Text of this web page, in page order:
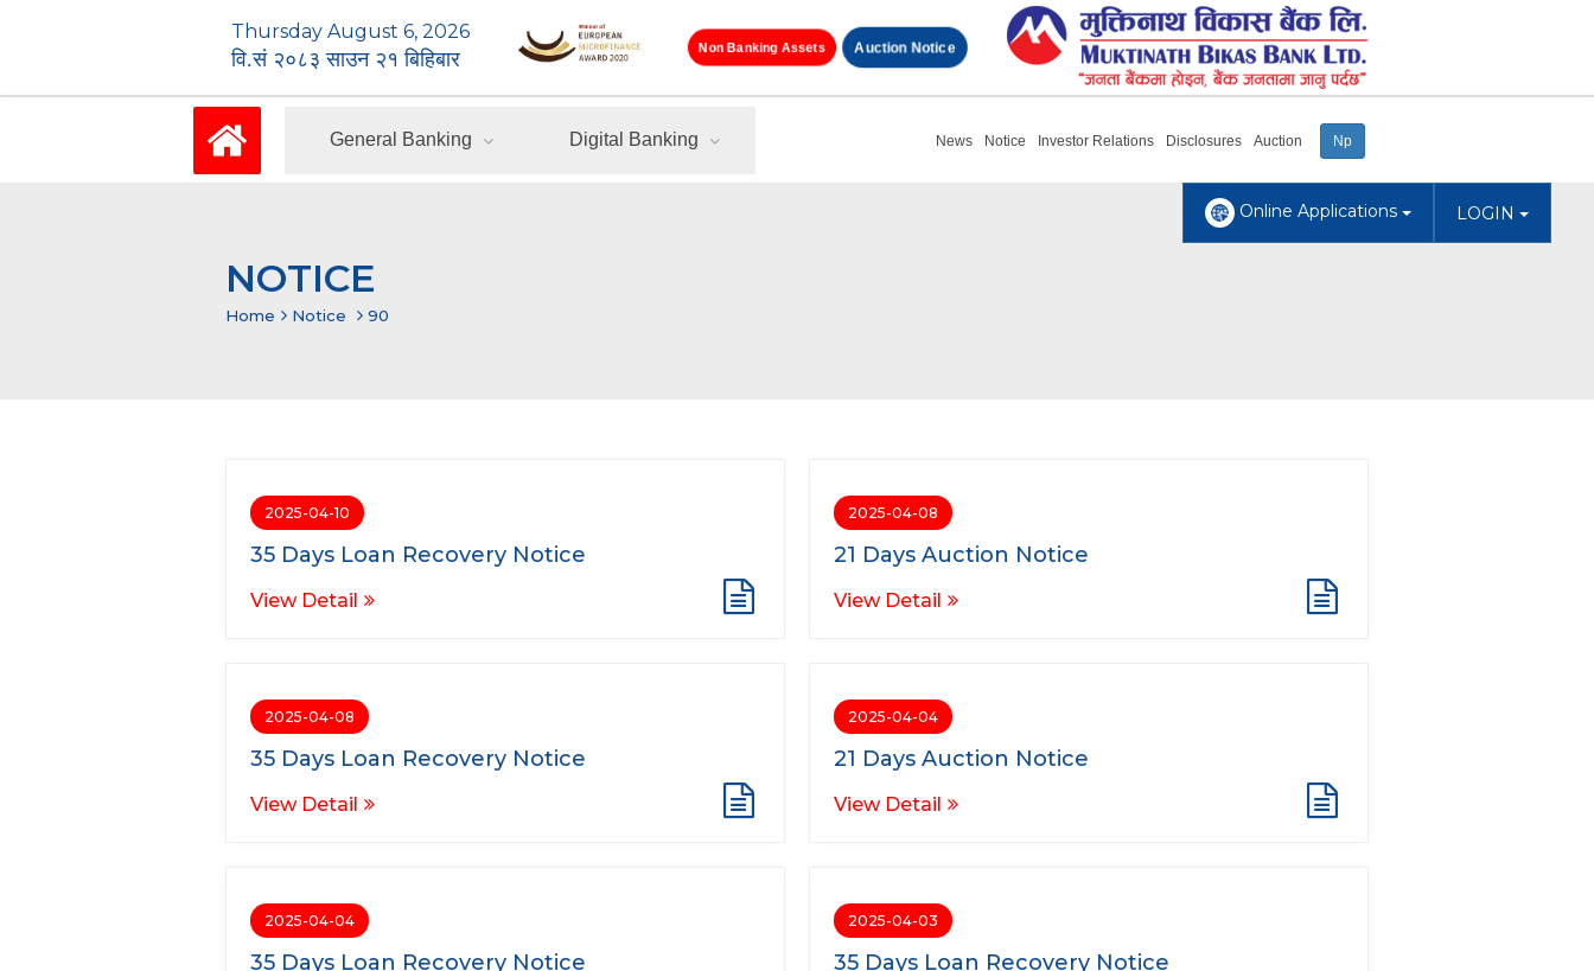
Thursday August 6, 2026
वि.सं २०८३ साउन २१ बिहिबार Non Banking Assets Auction Notice
General Banking Digital Banking News Notice Investor Relations Disclosures Auction Np
Online Applications LOGIN
NOTICE
Home Notice 90
2025-04-10
35 Days Loan Recovery Notice
View Detail
2025-04-08
21 Days Auction Notice
View Detail
2025-04-08
35 Days Loan Recovery Notice
View Detail
2025-04-04
21 Days Auction Notice
View Detail
2025-04-04
35 Days Loan Recovery Notice
2025-04-03
35 Days Loan Recovery Notice